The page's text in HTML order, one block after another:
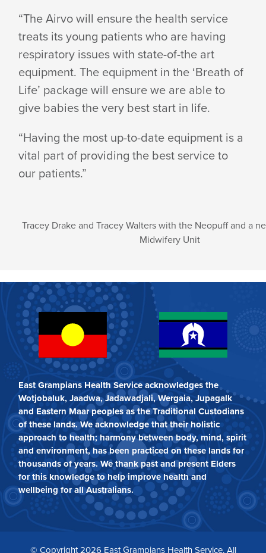
“The Airvo will ensure the health service
treats its young patients who are having
respiratory issues with state-of-the art
equipment. The equipment in the ‘Breath of
Life’ package will ensure we are able to
give babies the very best start in life.
“Having the most up-to-date equipment is a
vital part of providing the best service to
our patients.”
Tracey Drake and Tracey Walters with the Neopuff and a
Midwifery Unit
East Grampians Health Service acknowledges the
Wotjobaluk, Jaadwa, Jadawadjali, Wergaia, Jupagalk
and Eastern Maar peoples as the Traditional Custodians
of these lands. We acknowledge that their holistic
approach to health; harmony between body, mind, spirit
and environment, has been practiced on these lands for
thousands of years. We thank past and present Elders
for this knowledge to help improve health and
wellbeing for all Australians.
© Copyright 2026 East Grampians Health Service. All